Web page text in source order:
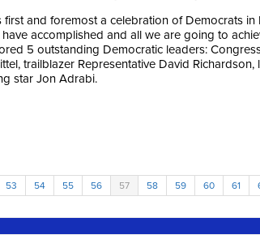
first and foremost a celebration of Democrats in
accomplished and all we are going to
5 outstanding Democratic leaders:
trailblazer Representative David
star Jon Adrabi.
53 54 55 56 57 58 59 60 61